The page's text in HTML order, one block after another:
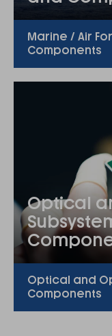
Marine / Air
Components
Optical
Optical and
Components